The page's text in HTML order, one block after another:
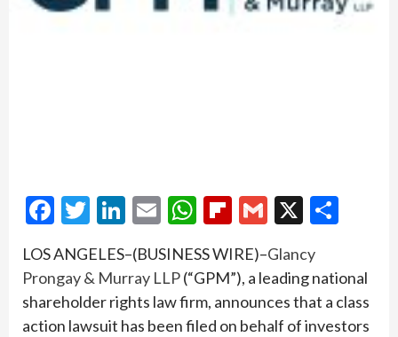
Facebook
Twitter
LinkedIn
EmailWhatsApp
Flipboard
Gmail
X
LOS ANGELES–(BUSINESS WIRE)–Glancy
Prongay & Murray LLP(“GPM”), a leading national
shareholder rights law firm, announces that a class
action lawsuit has been filed on behalf of investors